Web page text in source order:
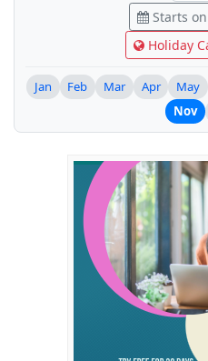
Starts
Holiday
Jan Feb Mar Apr May
Nov